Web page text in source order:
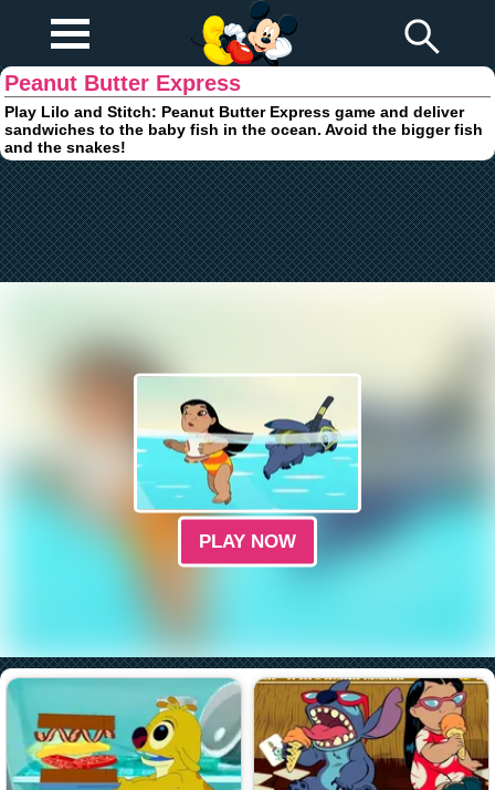
Browser Games
Peanut Butter Express
Play Lilo and Stitch: Peanut Butter Express game and deliver
sandwiches to the baby fish in the ocean. Avoid the bigger fish
and the snakes!
PLAY NOW